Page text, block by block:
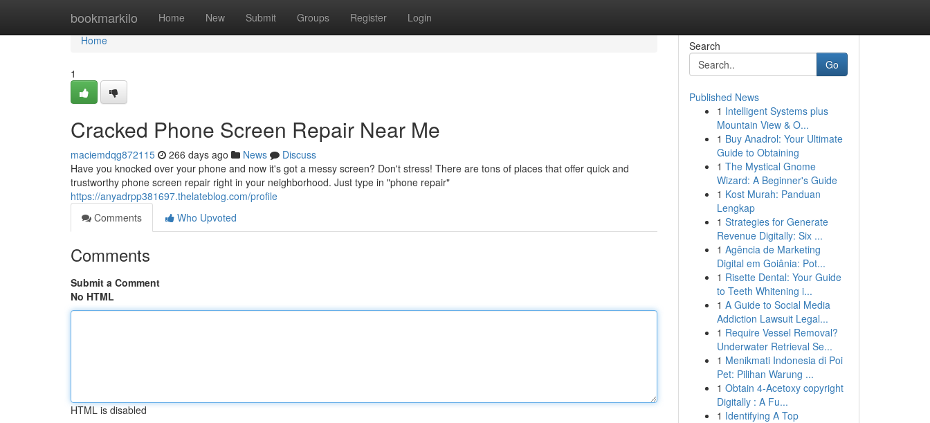
bookmarkilo Home New Submit Groups Register Login
Home
Home
1
Cracked Phone Screen Repair Near Me
maciemdqg872115 266 days ago News
Discuss
Have you knocked over your phone and now it's got a messy screen? Don't stress! There are tons of places that offer quick and
trustworthy phone screen repair right in your neighborhood. Just type in "phone repair"
https://anyadrpp381697.thelateblog.com/profile
Comments
Who Upvoted
Comments
Submit a Comment
No HTML
HTML is disabled
Search
Go
Published News
1 Intelligent Systems plus
Mountain View & O...
1 Buy Anadrol: Your Ultimate
Guide to Obtaining
1 The Mystical Gnome
Wizard: A Beginner's Guide
1 Kost Murah: Panduan
Lengkap
1 Strategies for Generate
Revenue Digitally: Six ...
1 Agência de Marketing
Digital em Goiânia: Pot...
1 Risette Dental: Your Guide
to Teeth Whitening i...
1 A Guide to Social Media
Addiction Lawsuit Legal...
1 Require Vessel Removal?
Underwater Retrieval Se...
1 Menikmati Indonesia di Poi
Pet: Pilihan Warung ...
1 Obtain 4-Acetoxy copyright
Digitally : A Fu...
1 Identifying A Top